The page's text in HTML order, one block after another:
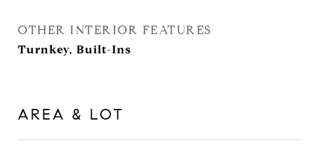
OTHER INTERIOR FEATURES
Turnkey, Built-Ins
AREA & LOT